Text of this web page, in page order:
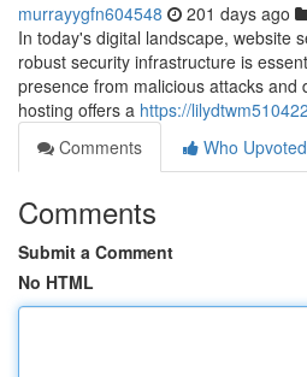
murrayygfn604548 201 days ago
In today's digital landscape, website
robust security infrastructure is
presence from malicious attacks and
hosting offers a https://
Comments
Who Upvoted
Comments
Submit a Comment
No HTML